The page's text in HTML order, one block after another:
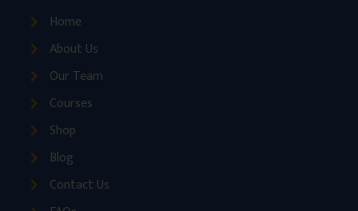
Home
About Us
Our Team
Courses
Shop
Blog
Contact Us